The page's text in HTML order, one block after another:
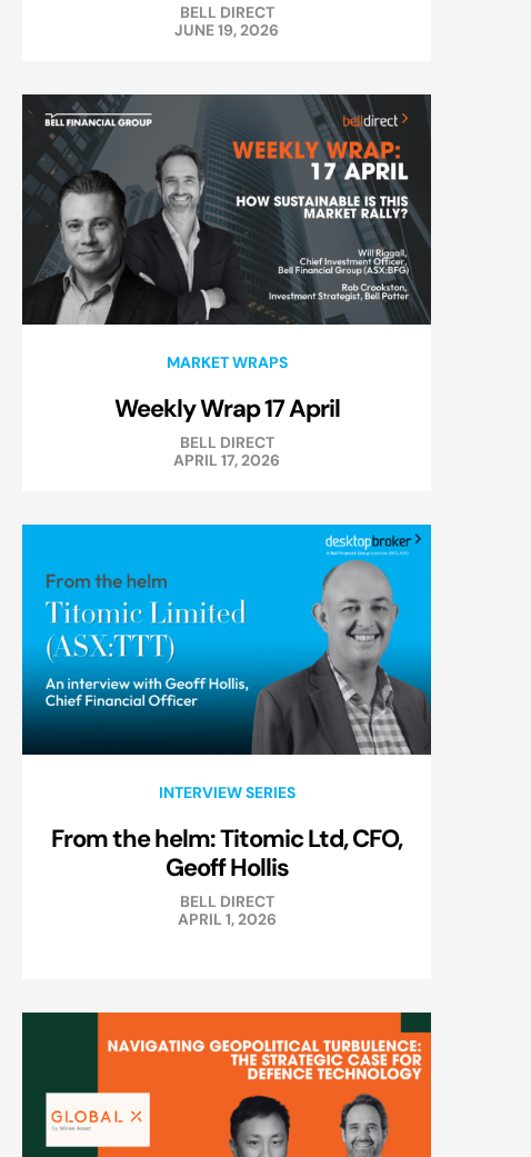
BELL DIRECT
JUNE 19, 2026
MARKET WRAPS
Weekly Wrap 17 April
BELL DIRECT
APRIL 17, 2026
INTERVIEW SERIES
From the helm: Titomic Ltd, CFO,
Geoff Hollis
BELL DIRECT
APRIL 1, 2026